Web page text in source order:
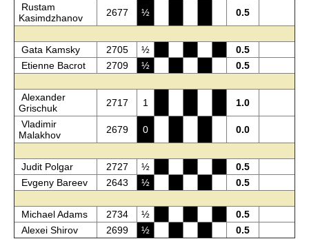
Rustam
Kasimdzhanov
2677 ½ 0.5
Gata Kamsky 2705 ½
0.5
Etienne Bacrot
2709 ½ 0.5
Alexander
Grischuk
2717 1
1.0
Vladimir
Malakhov
2679 0 0.0
Judit Polgar 2727 ½
0.5
Evgeny Bareev
2643 ½ 0.5
Michael Adams 2734 ½
0.5
Alexei Shirov
2699 ½ 0.5